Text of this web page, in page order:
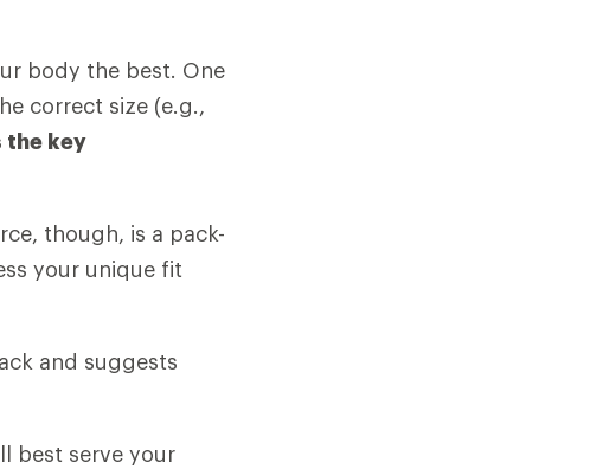
body the best. One
correct size (e.g.,
key
though, is a pack-
your unique fit
and suggests
best serve your